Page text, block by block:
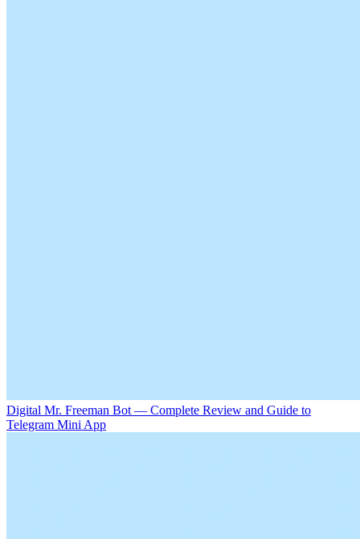
Digital Mr. Freeman Bot — Complete Review and Guide to
Telegram Mini App